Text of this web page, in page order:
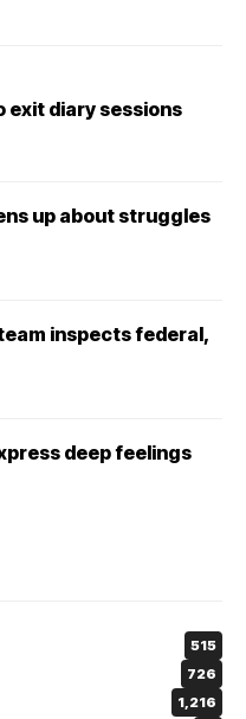
exit diary sessions
up about struggles
inspects federal,
deep feelings
515
726
1,216